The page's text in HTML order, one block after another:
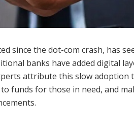
since the dot-com crash, has
banks have added digital
attribute this slow adoption
funds for those in need, and